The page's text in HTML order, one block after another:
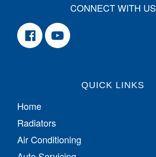
CONNECT WITH US
QUICK LINKS
Home
Radiators
Air Conditioning